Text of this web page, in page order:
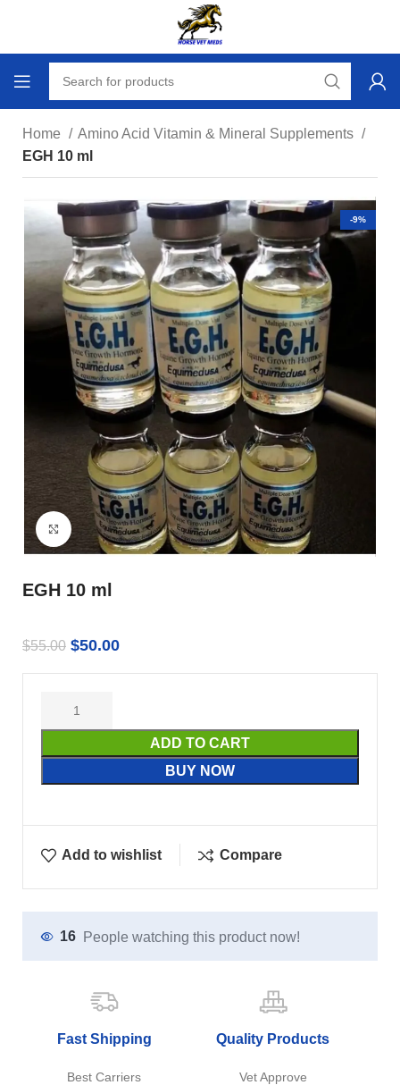
Home
Amino Acid Vitamin & Mineral Supplements
EGH 10 ml
-9%
Click to enlarge
EGH 10 ml
$55.00 $50.00
ADD TO CART
BUY NOW
Add to wishlist Compare
16 People watching this product now!
Fast Shipping
Best Carriers
Quality Products
Vet Approve